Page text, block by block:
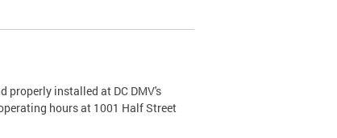
properly installed at DC DMV's
hours at 1001 Half Street